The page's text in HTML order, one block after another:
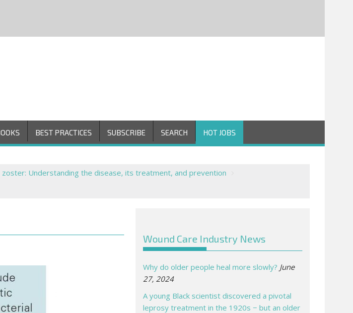
BEST PRACTICES SUBSCRIBE SEARCH HOT JOBS
Understanding the disease, its treatment, and prevention
Wound Care Industry News
Why do older people heal more slowly? June
27, 2024
A young Black scientist discovered a pivotal
leprosy treatment in the 1920s − but an older